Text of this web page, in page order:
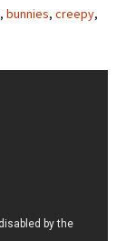
, bunnies, creepy,